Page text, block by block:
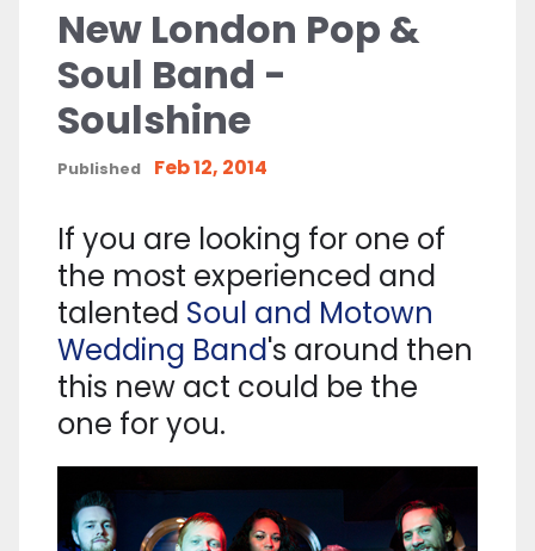
New London Pop &
Soul Band -
Soulshine
Published Feb 12, 2014
If you are looking for one of
the most experienced and
talented Soul and Motown
Wedding Band's around then
this new act could be the
one for you.